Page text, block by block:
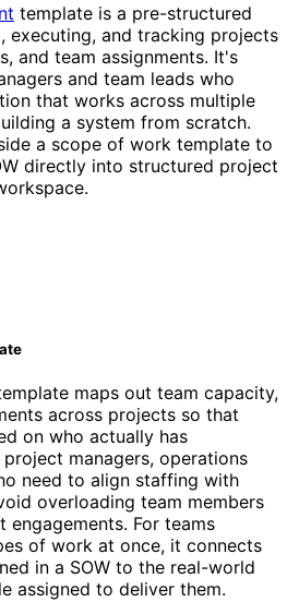
template is a pre-structured
executing, and tracking projects
and team assignments. It's
and team leads who
that works across multiple
a system from scratch.
a scope of work template to
directly into structured project
maps out team capacity,
across projects so that
on who actually has
managers, operations
need to align staffing with
overloading team members
engagements. For teams
of work at once, it connects
in a SOW to the real-world
assigned to deliver them.